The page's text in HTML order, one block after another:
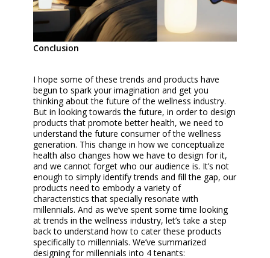
Conclusion
I hope some of these trends and products have
begun to spark your imagination and get you
thinking about the future of the wellness industry.
But in looking towards the future, in order to design
products that promote better health, we need to
understand the future consumer of the wellness
generation. This change in how we conceptualize
health also changes how we have to design for it,
and we cannot forget who our audience is. It’s not
enough to simply identify trends and fill the gap, our
products need to embody a variety of
characteristics that specially resonate with
millennials. And as we’ve spent some time looking
at trends in the wellness industry, let’s take a step
back to understand how to cater these products
specifically to millennials. We’ve summarized
designing for millennials into 4 tenants: